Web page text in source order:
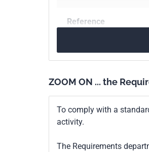
Reference
Print number
ZOOM ON ... the
To comply with a
activity.
The Requirements